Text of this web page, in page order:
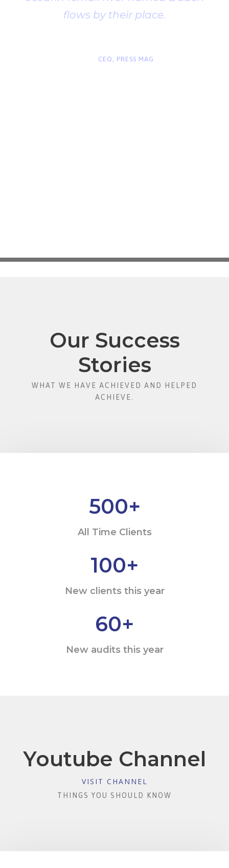
flows by their place.
CEO, PRESS MAG
Our Success
Stories
WHAT WE HAVE ACHIEVED AND HELPED
ACHIEVE.
500+
All Time Clients
100+
New clients this year
60+
New audits this year
Youtube Channel
VISIT CHANNEL
THINGS YOU SHOULD KNOW